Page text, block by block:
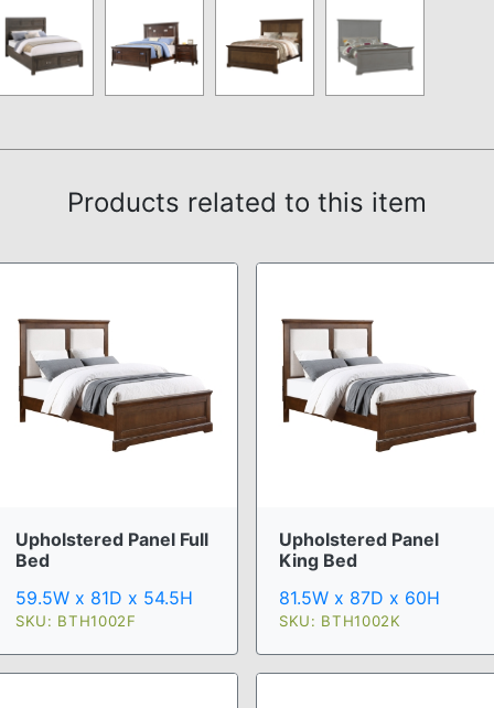
Products related to this item
Upholstered Panel Full
Bed
59.5W x 81D x 54.5H
SKU: BTH1002F
Upholstered Panel
King Bed
81.5W x 87D x 60H
SKU: BTH1002K